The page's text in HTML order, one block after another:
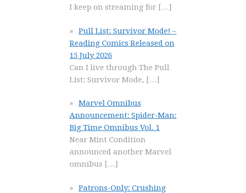
I keep on streaming for […]
Pull List: Survivor Mode! –
Reading Comics Released on
15 July 2026
Can I live through The Pull
List: Survivor Mode, […]
Marvel Omnibus
Announcement: Spider-Man:
Big Time Omnibus Vol. 1
Near Mint Condition
announced another Marvel
omnibus […]
Patrons-Only: Crushing